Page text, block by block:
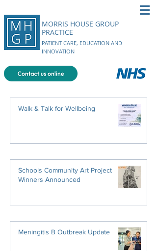
MORRIS HOUSE GROUP
PRACTICE
PATIENT CARE, EDUCATION AND
INNOVATION
Walk & Talk for Wellbeing
Schools Community Art Project
Winners Announced
Meningitis B Outbreak Update